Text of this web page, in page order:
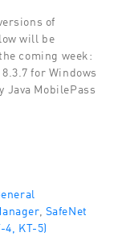
of
will be
coming week:
for Windows
Java MobilePass
, SafeNet
4, KT-5)